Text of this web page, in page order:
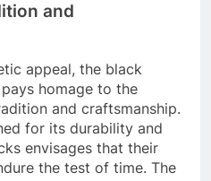
and
appeal, the black
homage to the
and craftsmanship.
for its durability and
envisages that their
the test of time. The